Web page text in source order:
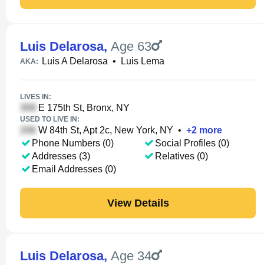
Luis Delarosa, Age 63
AKA: Luis A Delarosa • Luis Lema
LIVES IN:
E 175th St, Bronx, NY
USED TO LIVE IN:
W 84th St, Apt 2c, New York, NY • +2 more
Phone Numbers (0)
Addresses (3)
Email Addresses (0)
Social Profiles (0)
Relatives (0)
View Details
Luis Delarosa, Age 34